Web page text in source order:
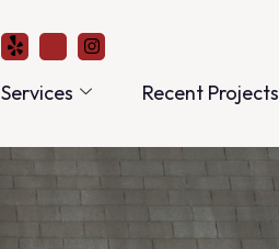
Services Recent Projects